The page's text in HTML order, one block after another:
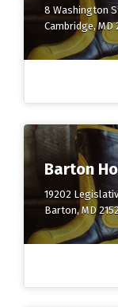
8 Washington
Cambridge, MD
Barton
19202
Barton, MD